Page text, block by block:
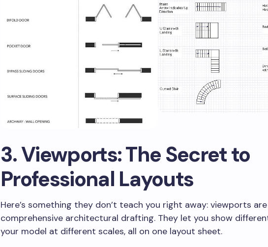
3. Viewports: The Secret to
Professional Layouts
Here’s something they don’t teach you right away: viewports
comprehensive architectural drafting. They let you show
your model at different scales, all on one layout sheet.